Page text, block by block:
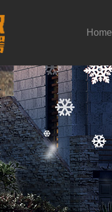
Home